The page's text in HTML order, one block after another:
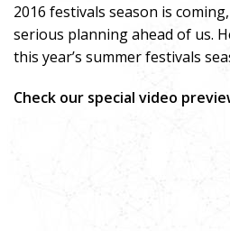
2016 festivals season is
serious planning ahead of us.
this year’s summer festivals
Check our special video